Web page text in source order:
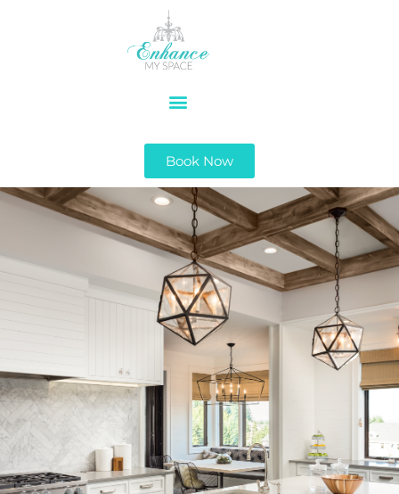
Book Now